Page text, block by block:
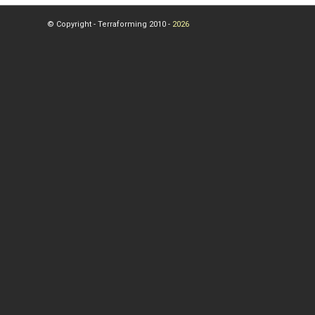
© Copyright - Terraforming 2010 - 2026